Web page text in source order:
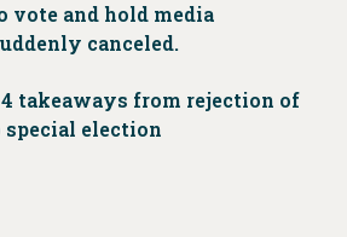
vote and hold media
canceled.
4 takeaways from rejection of
special election